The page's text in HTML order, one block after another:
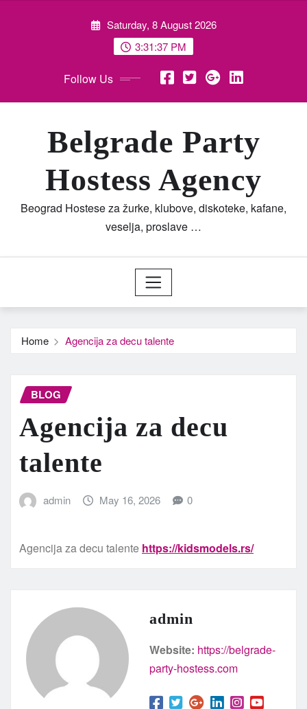
Saturday, 8 August 2026
3:31:38 PM
Follow Us
Belgrade Party
Hostess Agency
Beograd Hostese za žurke, klubove, diskoteke, kafane,
veselja, proslave …
Home Agencija za decu talente
BLOG
Agencija za decu
talente
admin May 16, 2026 0
Agencija za decu talente https://kidsmodels.rs/
admin
Website: https://belgrade-
party-hostess.com